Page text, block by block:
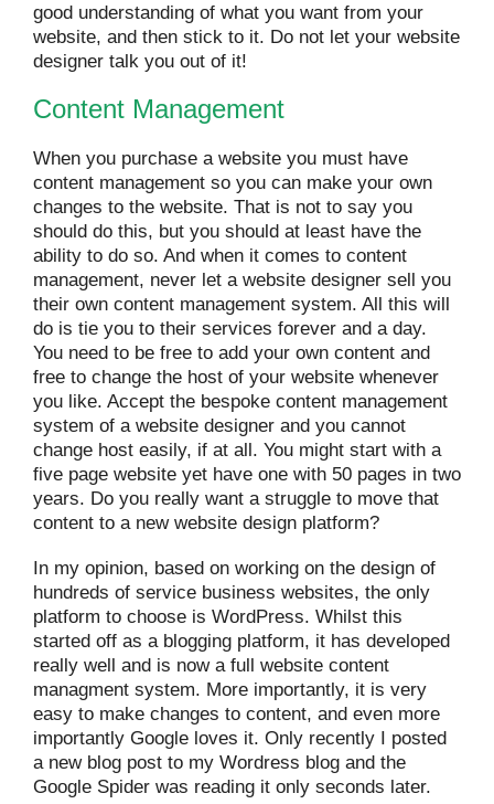
good understanding of what you want from your
website, and then stick to it. Do not let your website
designer talk you out of it!
Content Management
When you purchase a website you must have
content management so you can make your own
changes to the website. That is not to say you
should do this, but you should at least have the
ability to do so. And when it comes to content
management, never let a website designer sell you
their own content management system. All this will
do is tie you to their services forever and a day.
You need to be free to add your own content and
free to change the host of your website whenever
you like. Accept the bespoke content management
system of a website designer and you cannot
change host easily, if at all. You might start with a
five page website yet have one with 50 pages in two
years. Do you really want a struggle to move that
content to a new website design platform?
In my opinion, based on working on the design of
hundreds of service business websites, the only
platform to choose is WordPress. Whilst this
started off as a blogging platform, it has developed
really well and is now a full website content
managment system. More importantly, it is very
easy to make changes to content, and even more
importantly Google loves it. Only recently I posted
a new blog post to my Wordress blog and the
Google Spider was reading it only seconds later.